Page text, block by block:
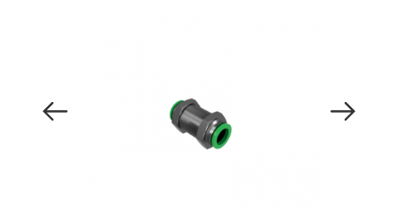
Previous Image Next Image